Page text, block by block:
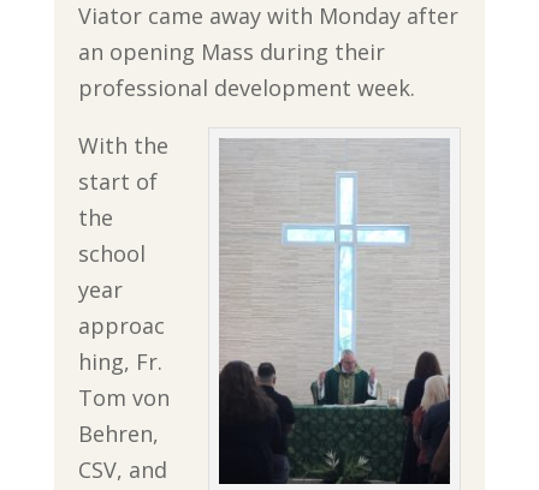
Viator came away with Monday after
an opening Mass during their
professional development week.
With the
start of
the
school
year
approac
hing, Fr.
Tom von
Behren,
CSV, and